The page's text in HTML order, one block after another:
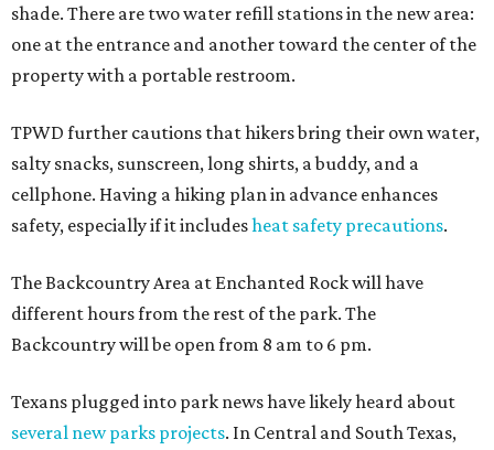
shade. There are two water refill stations in the new area:
one at the entrance and another toward the center of the
property with a portable restroom.
TPWD further cautions that hikers bring their own water,
salty snacks, sunscreen, long shirts, a buddy, and a
cellphone. Having a hiking plan in advance enhances
safety, especially if it includesheat safety precautions.
The Backcountry Area at Enchanted Rock will have
different hours from the rest of the park. The
Backcountry will be open from 8 am to 6 pm.
Texans plugged into park news have likely heard about
several new parks projects. In Central and South Texas,